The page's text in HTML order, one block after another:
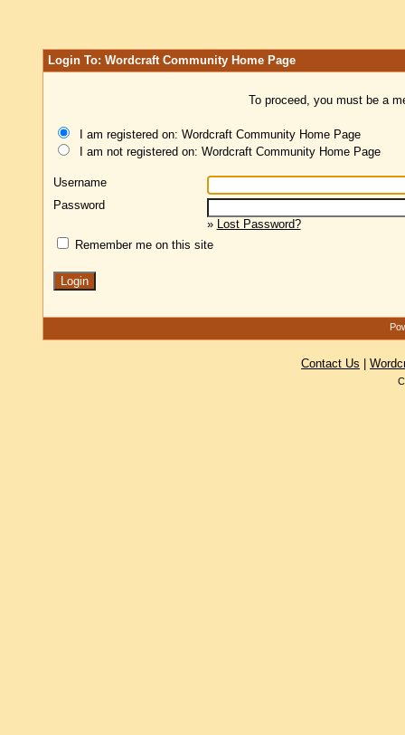
Login To: Wordcraft Community Home Page
To proceed, you must be a
I am registered on: Wordcraft Community Home Page
I am not registered on: Wordcraft Community Home Page
Username
Password
» Lost Password?
Remember me on this site
Contact Us